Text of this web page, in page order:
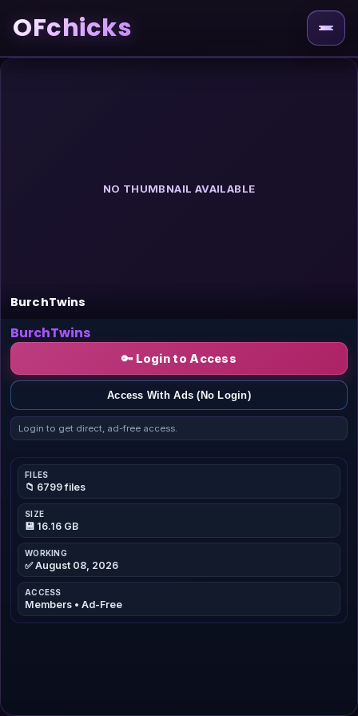
OFchicks
NO THUMBNAIL AVAILABLE
BurchTwins
BurchTwins
🔑 Login to Access
Access With Ads (No Login)
Login to get direct, ad-free access.
FILES
📁 6799 files
SIZE
💾 16.16 GB
WORKING
✅ August 08, 2026
ACCESS
Members • Ad-Free